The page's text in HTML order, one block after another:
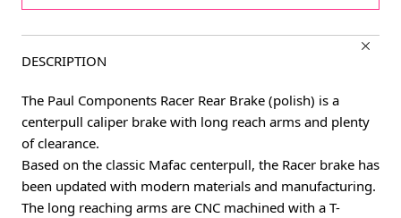
DESCRIPTION
The Paul Components Racer Rear Brake (polish) is a
centerpull caliper brake with long reach arms and plenty
of clearance.
Based on the classic Mafac centerpull, the Racer brake has
been updated with modern materials and manufacturing.
The long reaching arms are CNC machined with a T-